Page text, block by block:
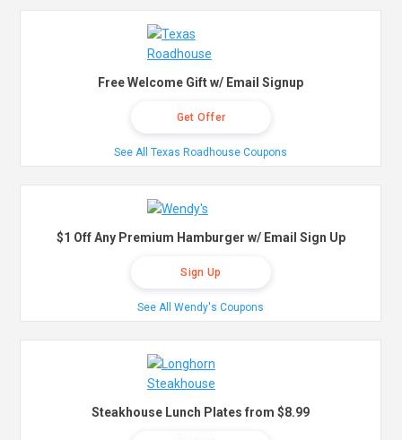
Free Welcome Gift w/ Email Signup
Get Offer
See All Texas Roadhouse Coupons
$1 Off Any Premium Hamburger w/ Email Sign Up
Sign Up
See All Wendy's Coupons
Steakhouse Lunch Plates from $8.99